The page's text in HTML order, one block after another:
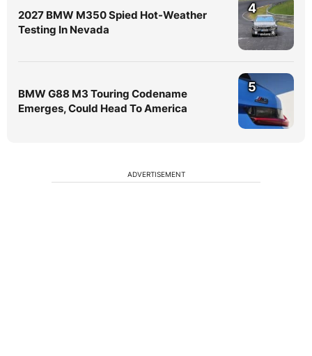
2027 BMW M350 Spied Hot-Weather
Testing In Nevada
4
BMW G88 M3 Touring Codename
Emerges, Could Head To America
5
ADVERTISEMENT